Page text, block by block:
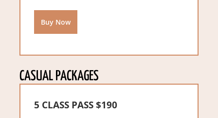
Buy Now
CASUAL PACKAGES
5 CLASS PASS $190